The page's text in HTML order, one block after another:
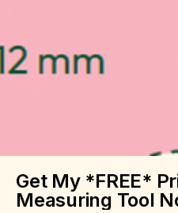
Get My *FREE*
Measuring Tool